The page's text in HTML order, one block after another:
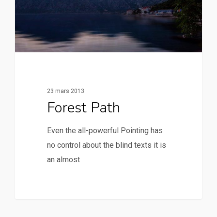
23 mars 2013
Forest Path
Even the all-powerful Pointing has
no control about the blind texts it is
an almost